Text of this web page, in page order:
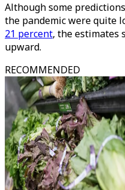
Although some
the pandemic were quite
21 percent, the estimates
upward.
RECOMMENDED